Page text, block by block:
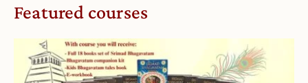
Featured courses